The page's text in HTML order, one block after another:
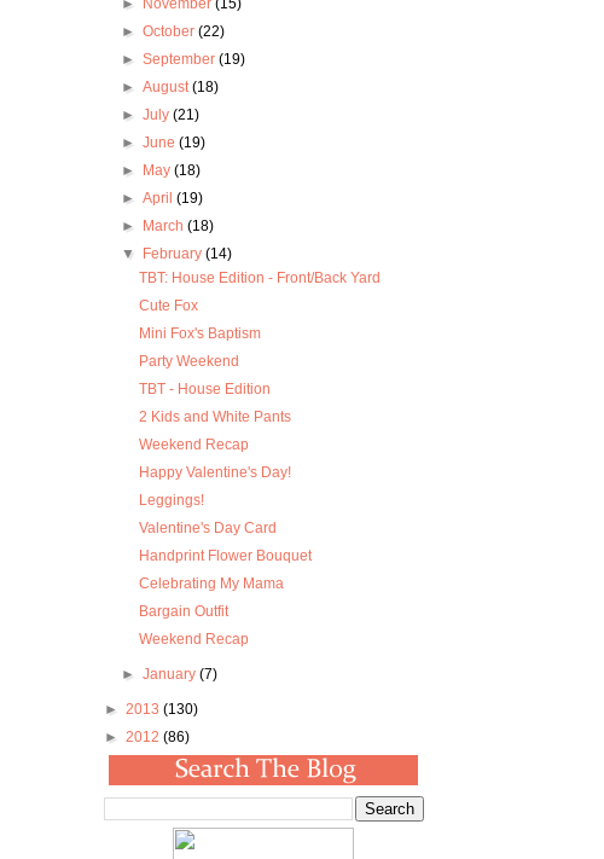
►
November (15)
► October (22)
► September (19)
► August(18)
► July (21)
► June (19)
►
May (18)
► April (19)
►
March (18)
▼
February (14)
TBT: House Edition - Front/Back Yard
Cute Fox
Mini Fox's Baptism
Party Weekend
TBT - House Edition
2 Kids and White Pants
Weekend Recap
Happy Valentine's Day!
Leggings!
Valentine's Day Card
Handprint Flower Bouquet
Celebrating My Mama
Bargain Outfit
Weekend Recap
► January (7)
► 2013 (130)
► 2012 (86)